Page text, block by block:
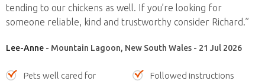
tending to our chickens as well. If you’re looking for
someone reliable, kind and trustworthy consider Richard.”
Lee-Anne - Mountain Lagoon, New South Wales - 21 Jul 2026
Pets well cared for
Followed instructions